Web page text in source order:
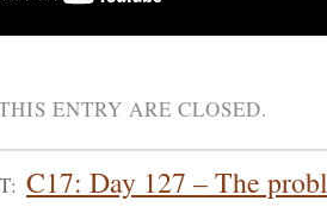
ENTRY ARE CLOSED.
C17: Day 127 – The